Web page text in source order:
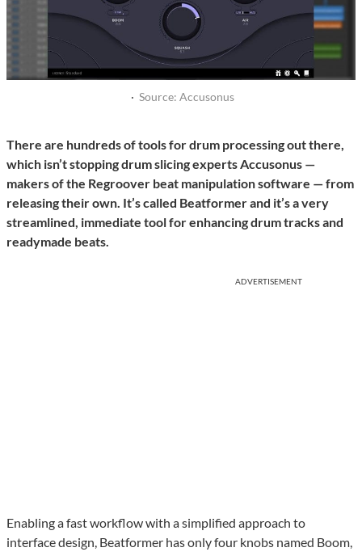
· Source: Accusonus
There are hundreds of tools for drum processing out there,
which isn’t stopping drum slicing experts Accusonus —
makers of the Regroover beat manipulation software — from
releasing their own. It’s called Beatformer and it’s a very
streamlined, immediate tool for enhancing drum tracks and
readymade beats.
ADVERTISEMENT
Enabling a fast workflow with a simplified approach to
interface design, Beatformer has only four knobs named Boom,